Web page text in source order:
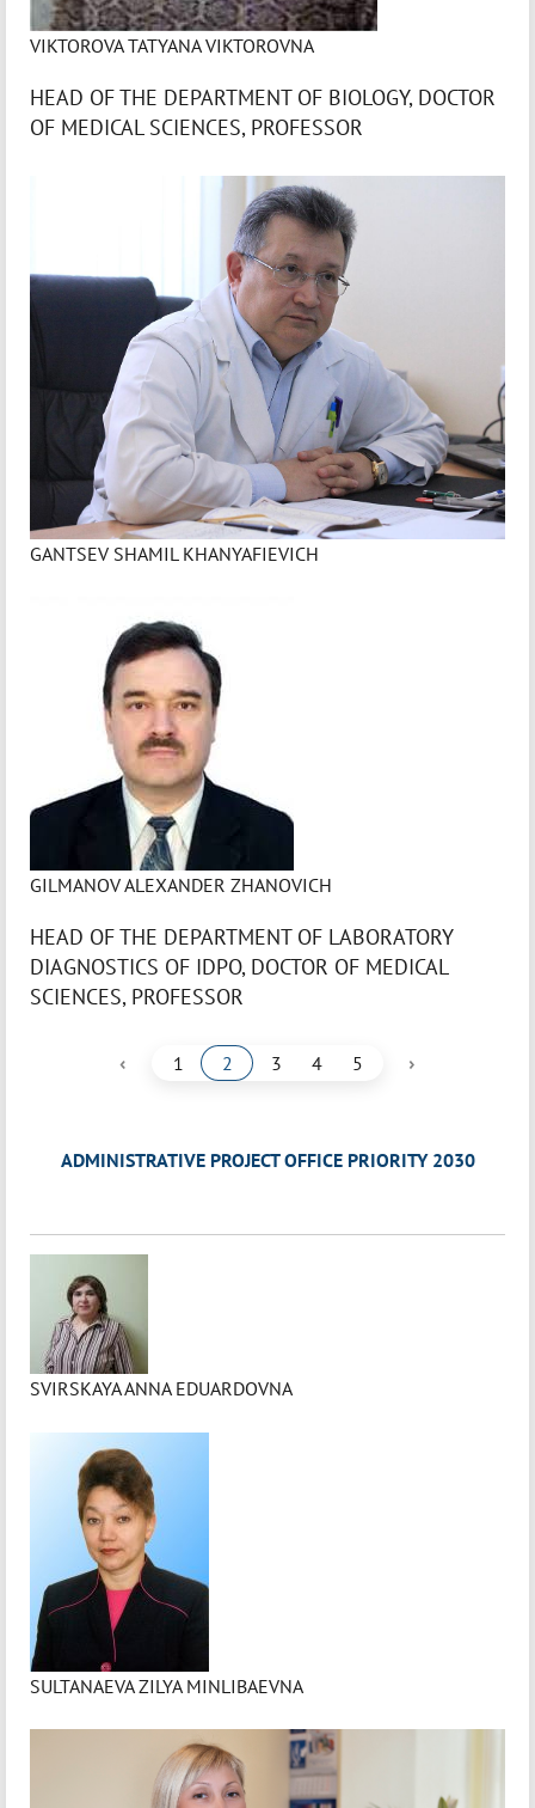
VIKTOROVA TATYANA VIKTOROVNA
HEAD OF THE DEPARTMENT OF BIOLOGY, DOCTOR
OF MEDICAL SCIENCES, PROFESSOR
GANTSEV SHAMIL KHANYAFIEVICH
GILMANOV ALEXANDER ZHANOVICH
HEAD OF THE DEPARTMENT OF LABORATORY
DIAGNOSTICS OF IDPO, DOCTOR OF MEDICAL
SCIENCES, PROFESSOR
‹ 1 2 3 4 5 ›
ADMINISTRATIVE PROJECT OFFICE PRIORITY 2030
SVIRSKAYA ANNA EDUARDOVNA
SULTANAEVA ZILYA MINLIBAEVNA